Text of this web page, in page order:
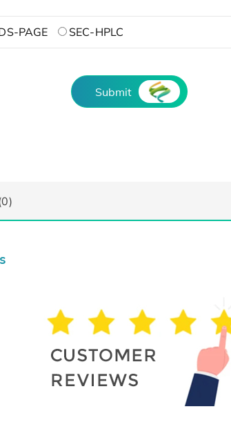
PAGE SEC-HPLC
Submit